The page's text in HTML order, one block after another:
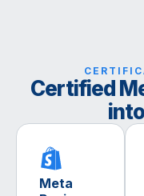
Certified
Meta